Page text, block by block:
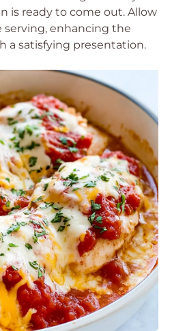
is ready to come out. Allow
serving, enhancing the
a satisfying presentation.